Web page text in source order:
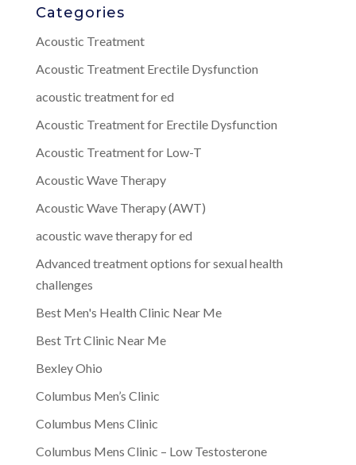
Categories
Acoustic Treatment
Acoustic Treatment Erectile Dysfunction
acoustic treatment for ed
Acoustic Treatment for Erectile Dysfunction
Acoustic Treatment for Low-T
Acoustic Wave Therapy
Acoustic Wave Therapy (AWT)
acoustic wave therapy for ed
Advanced treatment options for sexual health
challenges
Best Men's Health Clinic Near Me
Best Trt Clinic Near Me
Bexley Ohio
Columbus Men’s Clinic
Columbus Mens Clinic
Columbus Mens Clinic – Low Testosterone